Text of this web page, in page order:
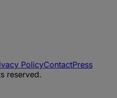
PolicyContactPress
reserved.